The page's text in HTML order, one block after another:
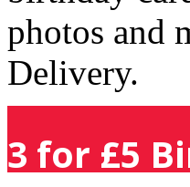
photos and
Delivery.
3 for £5